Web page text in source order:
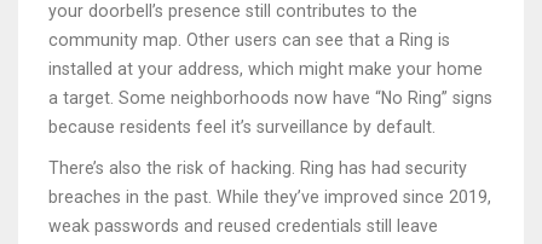
your doorbell’s presence still contributes to the
community map. Other users can see that a Ring is
installed at your address, which might make your home
a target. Some neighborhoods now have “No Ring” signs
because residents feel it’s surveillance by default.
There’s also the risk of hacking. Ring has had security
breaches in the past. While they’ve improved since 2019,
weak passwords and reused credentials still leave